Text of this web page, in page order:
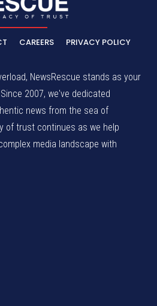
CAREERS PRIVACY POLICY
NewsRescue stands as your
2007, we've dedicated
news from the sea of
of trust continues as we help
media landscape with